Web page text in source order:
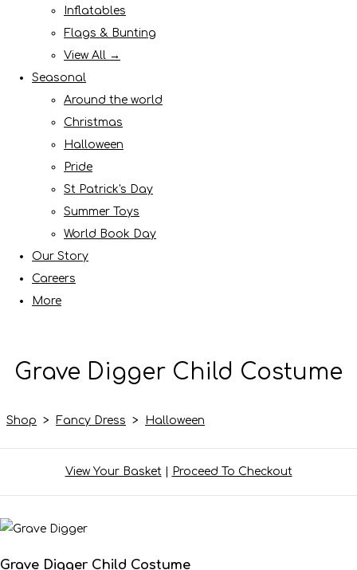
Inflatables
Flags & Bunting
View All →
Seasonal
Around the world
Christmas
Halloween
Pride
St Patrick's Day
Summer Toys
World Book Day
Our Story
Careers
More
Grave Digger Child Costume
Shop > Fancy Dress > Halloween
View Your Basket| Proceed To Checkout
Grave Digger Child Costume